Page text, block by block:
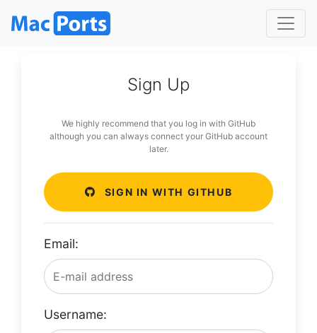
Sign Up
We highly recommend that you log in with GitHub
although you can always connect your GitHub account
later.
SIGN IN WITH GITHUB
Email:
Username: